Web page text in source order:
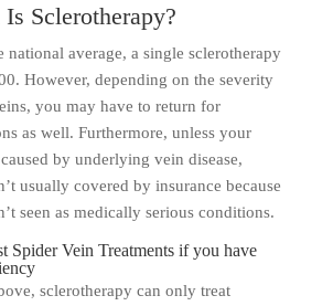
Sclerotherapy?
national average, a single sclerotherapy
However, depending on the severity
you may have to return for
as well. Furthermore, unless your
by underlying vein disease,
usually covered by insurance because
seen as medically serious conditions.
Spider Vein Treatments if you have
sclerotherapy can only treat